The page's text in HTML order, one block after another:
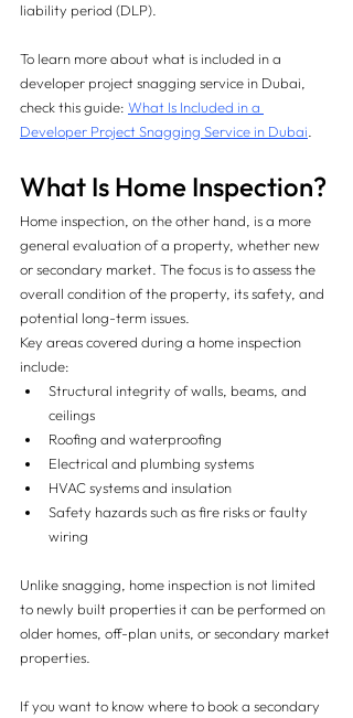
liability period (DLP).
To learn more about what is included in a
developer project snagging service in Dubai,
check this guide: What Is Included in a
Developer Project Snagging Service in Dubai
What Is Home Inspection?
Home inspection, on the other hand, is a more
general evaluation of a property, whether new
or secondary market. The focus is to assess the
overall condition of the property, its safety, and
potential long-term issues.
Key areas covered during a home inspection
include:
Structural integrity of walls, beams, and
ceilings
Roofing and waterproofing
Electrical and plumbing systems
HVAC systems and insulation
Safety hazards such as fire risks or faulty
wiring
Unlike snagging, home inspection is not limited
to newly built properties it can be performed on
older homes, off-plan units, or secondary market
properties.
If you want to know where to book a secondary